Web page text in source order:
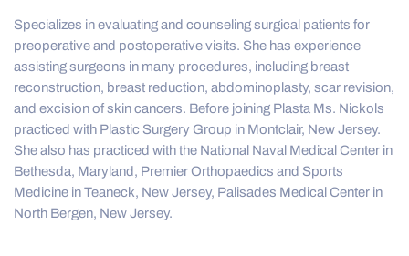
Specializes in evaluating and counseling surgical patients for
preoperative and postoperative visits. She has experience
assisting surgeons in many procedures, including breast
reconstruction, breast reduction, abdominoplasty, scar revision,
and excision of skin cancers. Before joining Plasta Ms. Nickols
practiced with Plastic Surgery Group in Montclair, New Jersey.
She also has practiced with the National Naval Medical Center in
Bethesda, Maryland, Premier Orthopaedics and Sports
Medicine in Teaneck, New Jersey, Palisades Medical Center in
North Bergen, New Jersey.